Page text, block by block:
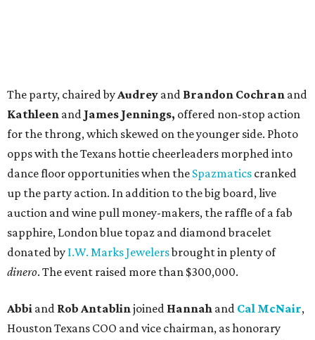
The party, chaired byAudrey and Brandon Cochran and
Kathleen and James Jennings, offered non-stop action
for the throng, which skewed on the younger side. Photo
opps with the Texans hottie cheerleaders morphed into
dance floor opportunities when the Spazmatics cranked
up the party action. In addition to the big board, live
auction and wine pull money-makers, the raffle of a fab
sapphire, London blue topaz and diamond bracelet
donated by I.W. Marks Jewelersbrought in plenty of
dinero. The event raised more than $300,000.
Abbi and Rob Antablinjoined Hannah and Cal McNair,
Houston Texans COO and vice chairman, as honorary